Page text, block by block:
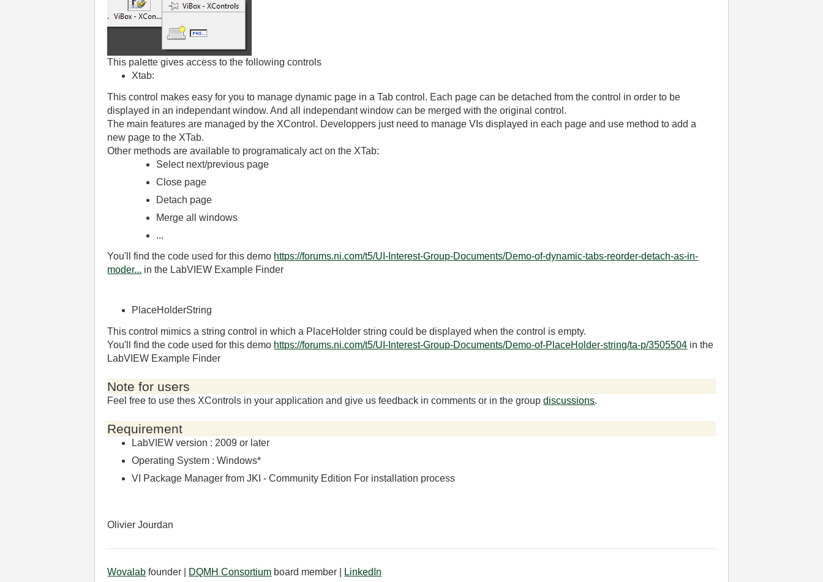
This palette gives access to the following controls
Xtab:
This control makes easy for you to manage dynamic page in a Tab control. Each page can be detached from the control in order to be
displayed in an independant window. And all independant window can be merged with the original control.
The main features are managed by the XControl. Developpers just need to manage VIs displayed in each page and use method to add a
new page to the XTab.
Other methods are available to programaticaly act on the XTab:
Select next/previous page
Close page
Detach page
Merge all windows
...
You'll find the code used for this demo https://forums.ni.com/t5/UI-Interest-Group-Documents/Demo-of-dynamic-tabs-reorder-detach-as-in-
moder... in the LabVIEW Example Finder
PlaceHolderString
This control mimics a string control in which a PlaceHolder string could be displayed when the control is empty.
You'll find the code used for this demo https://forums.ni.com/t5/UI-Interest-Group-Documents/Demo-of-PlaceHolder-string/ta-p/3505504 in the
LabVIEW Example Finder
Note for users
Feel free to use thes XControls in your application and give us feedback in comments or in the groupdiscussions.
Requirement
LabVIEW version : 2009 or later
Operating System : Windows*
VI Package Manager from JKI - Community Edition For installation process
Olivier Jourdan
Wovalab founder | DQMH Consortium board member | LinkedIn